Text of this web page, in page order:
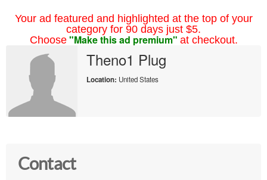
Your ad featured and highlighted at the top of your
category for 90 days just $5.
Choose "Make this ad premium" at checkout.
Theno1 Plug
Location: United States
Contact